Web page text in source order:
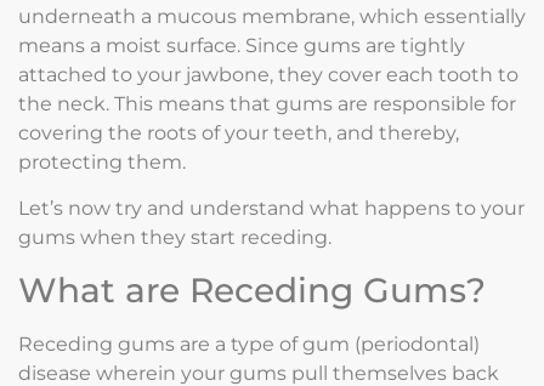
underneath a mucous membrane, which essentially
means a moist surface. Since gums are tightly
attached to your jawbone, they cover each tooth to
the neck. This means that gums are responsible for
covering the roots of your teeth, and thereby,
protecting them.
Let’s now try and understand what happens to your
gums when they start receding.
What are Receding Gums?
Receding gums are a type of gum (periodontal)
disease wherein your gums pull themselves back